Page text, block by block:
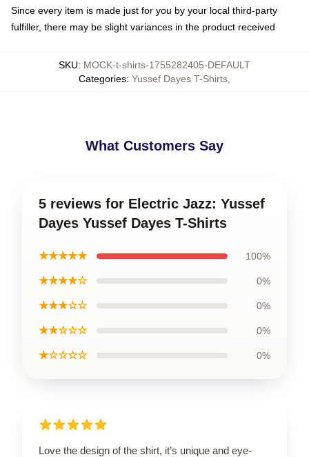
Since every item is made just for you by your local third-party
fulfiller, there may be slight variances in the product received
SKU: MOCK-t-shirts-1755282405-DEFAULT
Categories: Yussef Dayes T-Shirts
What Customers Say
5 reviews for Electric Jazz: Yussef
Dayes Yussef Dayes T-Shirts
★★★★★ 100%
★★★★☆ 0%
★★★☆☆ 0%
★★☆☆☆ 0%
★☆☆☆☆ 0%
Love the design of the shirt, it’s unique and eye-